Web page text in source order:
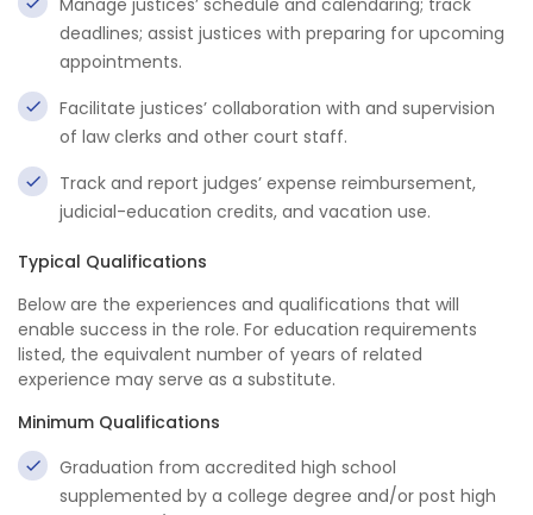
Manage justices’ schedule and calendaring; track
deadlines; assist justices with preparing for upcoming
appointments.
Facilitate justices’ collaboration with and supervision
of law clerks and other court staff.
Track and report judges’ expense reimbursement,
judicial-education credits, and vacation use.
Typical Qualifications
Below are the experiences and qualifications that will
enable success in the role. For education requirements
listed, the equivalent number of years of related
experience may serve as a substitute.
Minimum Qualifications
Graduation from accredited high school
supplemented by a college degree and/or post high